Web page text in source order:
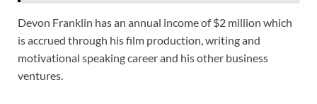
Devon Franklin has an annual income of $2 million which
is accrued through his film production, writing and
motivational speaking career and his other business
ventures.